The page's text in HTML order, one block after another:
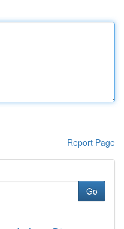
Report Page
Go